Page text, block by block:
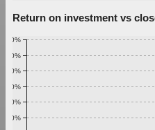
Return on investment vs
0.50%
0.60%
0.70%
0.80%
0.90%
1.00%